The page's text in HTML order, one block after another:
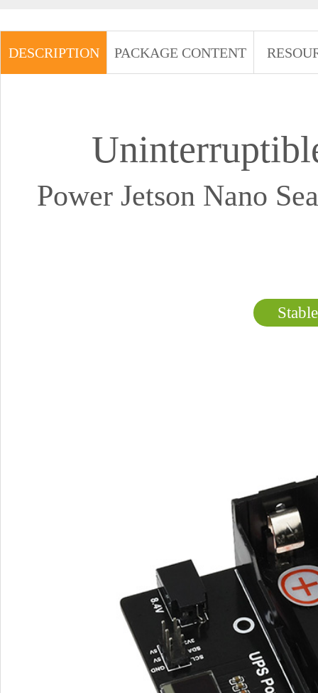
DESCRIPTION PACKAGE CONTENT
Power Jetson Nano